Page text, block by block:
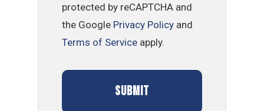
protected by reCAPTCHA and
the Google Privacy Policy and
Terms of Service apply.